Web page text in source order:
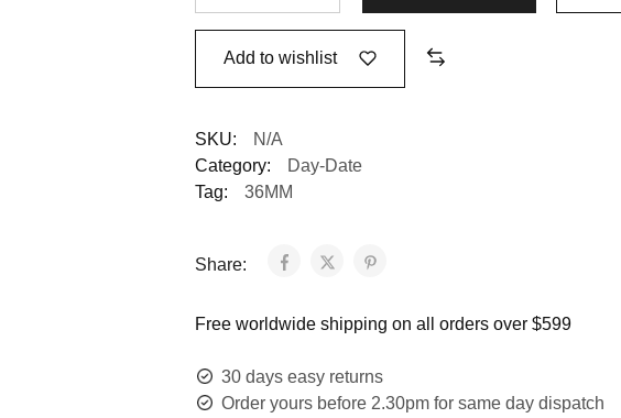
Day-
128238
Mother
Of
Pearl
quantity
Add to wishlist
SKU:
N/A
Category:
Day-Date
Tag:
36MM
Share:
Free worldwide shipping on all orders over $599
30 days easy returns
Order yours before 2.30pm for same day dispatch